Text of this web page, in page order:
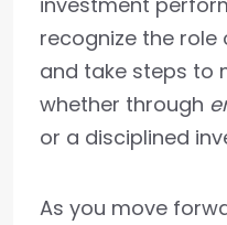
recognize the
and take steps to
whether through
or a disciplined
As you move